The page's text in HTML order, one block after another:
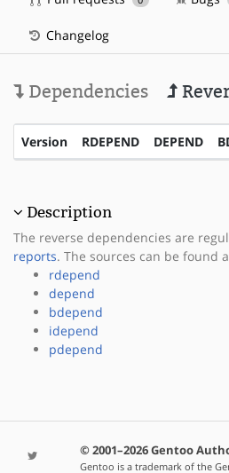
Changelog
Dependencies
Version RDEPEND DEPEND
Description
The reverse dependencies are
reports. The sources can be found
rdepend
depend
bdepend
idepend
pdepend
© 2001–2026 Gentoo
Gentoo is a trademark of the